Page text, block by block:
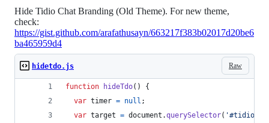
Hide Tidio Chat Branding (Old Theme). For new theme,
check:
https://gist.github.com/arafathusayn/663217f383b02017d20be6
ba465959d4
Raw
hidetdo.js
function hideTdo( )
{
var timer = null ;
var target = document .querySelector( '#tidio-